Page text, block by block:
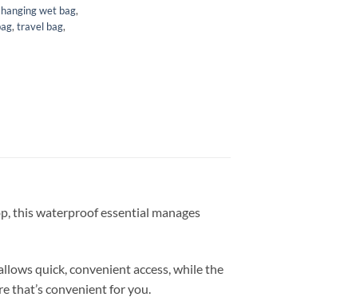
hanging wet bag,
, travel bag,
this waterproof essential manages
quick, convenient access, while the
that’s convenient for you.